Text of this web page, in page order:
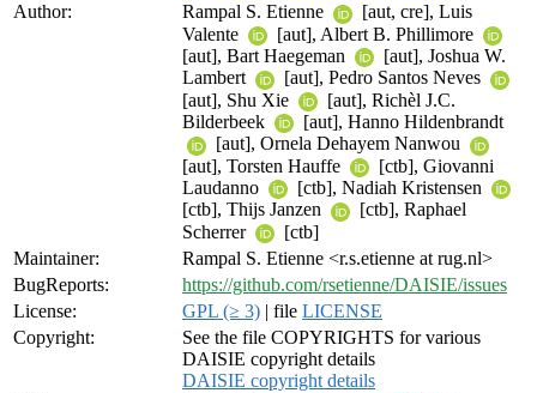
Author:
Rampal S. Etienne
[aut, cre], Luis
Valente
[aut], Albert B. Phillimore
[aut], Bart Haegeman
[aut], Joshua W.
Lambert
[aut], Pedro Santos Neves
[aut], Shu Xie
[aut], Richèl J.C.
Bilderbeek
[aut], Hanno Hildenbrandt
[aut], Ornela Dehayem Nanwou
[aut], Torsten Hauffe
[ctb], Giovanni
Laudanno
[ctb], Nadiah Kristensen
[ctb], Thijs Janzen
[ctb], Raphael
Scherrer
[ctb]
Maintainer:
Rampal S. Etienne <r.s.etienne at rug.nl>
BugReports:
https://github.com/rsetienne/DAISIE/issues
License:
GPL (≥ 3) | file LICENSE
Copyright:
See the file COPYRIGHTS for various
DAISIE copyright details
DAISIE copyright details